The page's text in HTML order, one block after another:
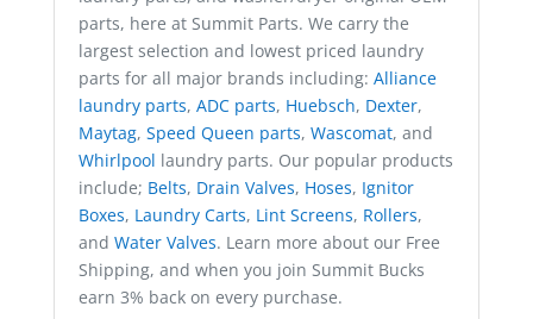
parts, here at Summit Parts. We carry the
largest selection and lowest priced laundry
parts for all major brands including: Alliance
laundry parts, ADC parts, Huebsch, Dexter,
Maytag, Speed Queen parts, Wascomat, and
Whirlpool laundry parts. Our popular products
include; Belts, Drain Valves, Hoses, Ignitor
Boxes, Laundry Carts, Lint Screens, Rollers,
and Water Valves. Learn more about our Free
Shipping, and when you join Summit Bucks
earn 3% back on every purchase.